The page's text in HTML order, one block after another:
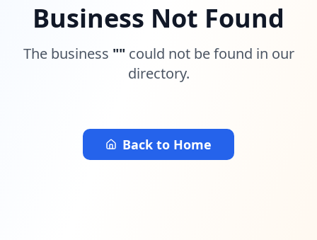
Business Not Found
The business "" could not be found in our
directory.
Back to Home